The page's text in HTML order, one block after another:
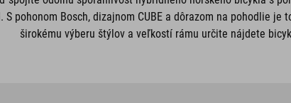
S pohonom Bosch, dizajnom CUBE a dôrazom na pohodlie
širokému výberu štýlov a veľkostí rámu určite nájdete